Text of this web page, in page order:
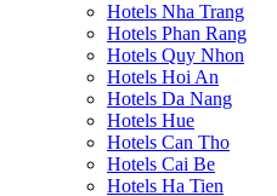
Hotels Nha Trang
Hotels Phan Rang
Hotels Quy Nhon
Hotels Hoi An
Hotels Da Nang
Hotels Hue
Hotels Can Tho
Hotels Cai Be
Hotels Ha Tien